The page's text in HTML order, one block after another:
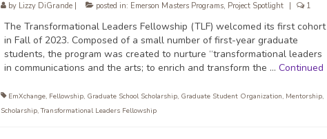
by Lizzy DiGrande| posted in: Emerson Masters Programs, Project Spotlight 1
The Transformational Leaders Fellowship (TLF) welcomed its first cohort
in Fall of 2023. Composed of a small number of first-year graduate
students, the program was created to nurture “transformational leaders
in communications and the arts; to enrich and transform the … Continued
EmXchange, Fellowship, Graduate School Scholarship, Graduate Student Organization, Mentorship,
Scholarship,Transformational Leaders Fellowship